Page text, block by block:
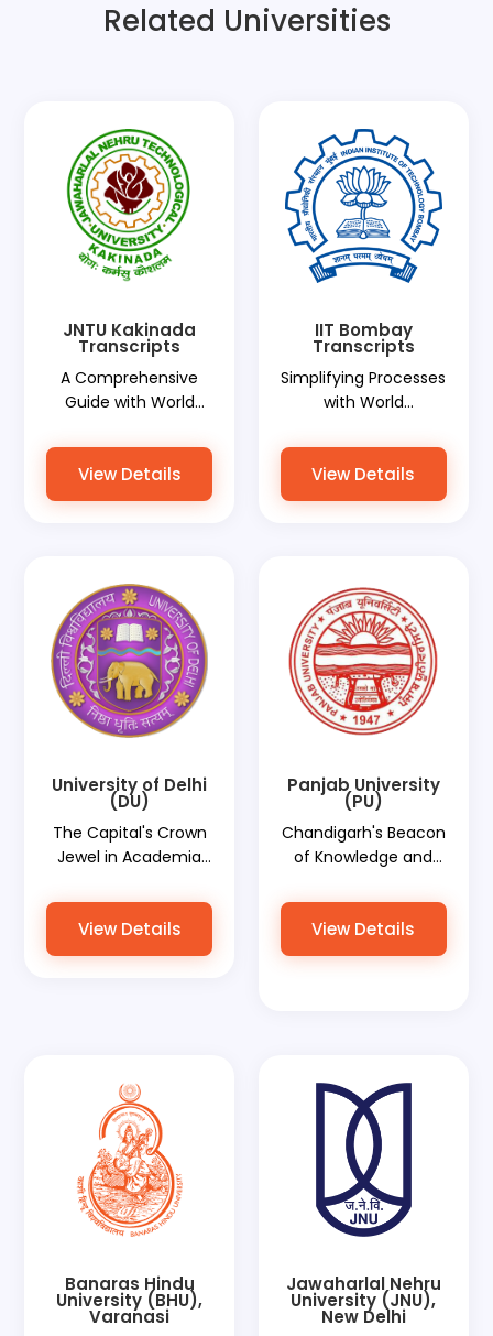
Related Universities
JNTU Kakinada
Transcripts
A Comprehensive
Guide with World
View Details
IIT Bombay
Transcripts
Simplifying Processes
with World
View Details
University of Delhi
(DU)
The Capital's Crown
Jewel in Academia
Document Services'
Role in Empowering
Its Alumni
View Details
Panjab University
(PU)
Chandigarh's Beacon
of Knowledge and
Services' Aid to Its
Graduates
View Details
Banaras Hindu
University (BHU),
Varanasi
Jawaharlal Nehru
University (JNU),
New Delhi